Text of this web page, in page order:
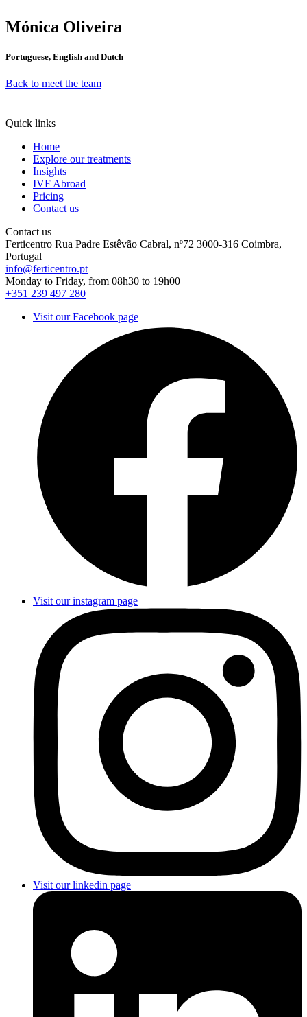
Mónica Oliveira
Portuguese, English and Dutch
Back to meet the team
Quick links
Home
Explore our treatments
Insights
IVF Abroad
Pricing
Contact us
Contact us
Ferticentro Rua Padre Estêvão Cabral, nº72 3000-316 Coimbra,
Portugal
info@ferticentro.pt
Monday to Friday, from 08h30 to 19h00
+351 239 497 280
Visit our Facebook page
Visit our instagram page
Visit our linkedin page